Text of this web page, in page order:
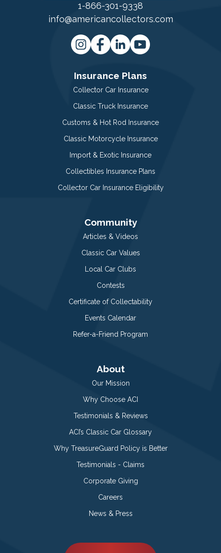
1-866-301-9338
info@americancollectors.com
Insurance Plans
Collector Car Insurance
Classic Truck Insurance
Customs & Hot Rod Insurance
Classic Motorcycle Insurance
Import & Exotic Insurance
Collectibles Insurance Plans
Collector Car Insurance Eligibility
Community
Articles & Videos
Classic Car Values
Local Car Clubs
Contests
Certificate of Collectability
Events Calendar
Refer-a-Friend Program
About
Our Mission
Why Choose ACI
Testimonials & Reviews
ACI’s Classic Car Glossary
Why TreasureGuard Policy is Better
Testimonials - Claims
Corporate Giving
Careers
News & Press